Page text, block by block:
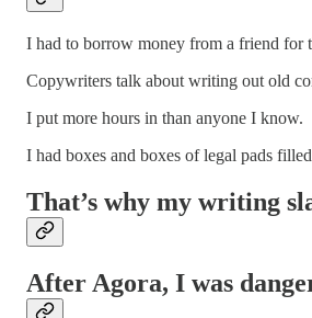
I had to borrow money from a friend for
Copywriters talk about writing out old
I put more hours in than anyone I know.
I had boxes and boxes of legal pads
That’s why my writing
After Agora, I was